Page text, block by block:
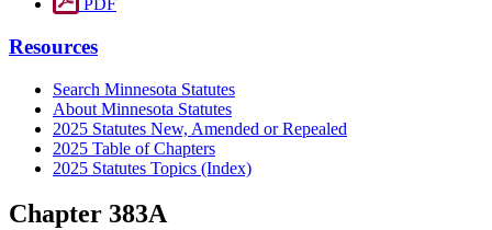
PDF
Resources
Search Minnesota Statutes
About Minnesota Statutes
2025 Statutes New, Amended or Repealed
2025 Table of Chapters
2025 Statutes Topics (Index)
Chapter 383A